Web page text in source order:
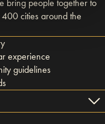
bring people together to
cities around the
experience
guidelines